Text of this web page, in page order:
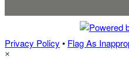
Privacy Policy • Flag As
×